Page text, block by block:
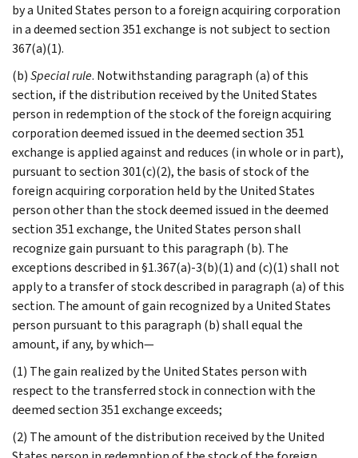
by a United States person to a foreign acquiring corporation
in a deemed section 351 exchange is not subject to section
367(a)(1).
(b)Special rule. Notwithstanding paragraph (a) of this
section, if the distribution received by the United States
person in redemption of the stock of the foreign acquiring
corporation deemed issued in the deemed section 351
exchange is applied against and reduces (in whole or in part),
pursuant to section 301(c)(2), the basis of stock of the
foreign acquiring corporation held by the United States
person other than the stock deemed issued in the deemed
section 351 exchange, the United States person shall
recognize gain pursuant to this paragraph (b). The
exceptions described in §1.367(a)-3(b)(1) and (c)(1) shall not
apply to a transfer of stock described in paragraph (a) of this
section. The amount of gain recognized by a United States
person pursuant to this paragraph (b) shall equal the
amount, if any, by which—
(1) The gain realized by the United States person with
respect to the transferred stock in connection with the
deemed section 351 exchange exceeds;
(2) The amount of the distribution received by the United